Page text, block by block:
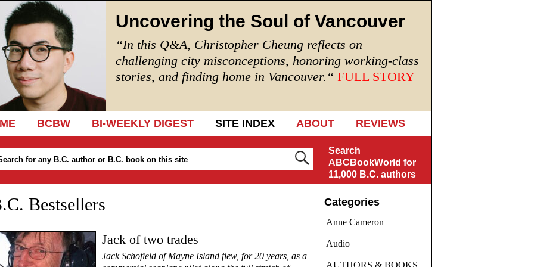
Uncovering the Soul of Vancouver
“In this Q&A, Christopher Cheung reflects on
challenging city misconceptions, honoring working-class
stories, and finding home in Vancouver. “ FULL STORY
TO CONTENT
BCBW BI-WEEKLY DIGEST SITE INDEX ABOUT REVIEWS
Search
ABCBookWorld for
11,000 B.C. authors
Bestsellers
Jack of two trades
Jack Schofield of Mayne Island flew, for 20 years, as a
Categories
Anne Cameron
Audio
AUTHORS & BOOKS